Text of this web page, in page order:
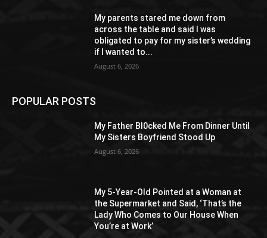
My parents stared me down from
across the table and said I was
obligated to pay for my sister’s wedding
if I wanted to...
August 6, 2026
POPULAR POSTS
My Father Bl0cked Me From Dinner Until
My Sisters Boyfriend Stood Up
August 6, 2026
My 5-Year-Old Pointed at a Woman at
the Supermarket and Said, ‘That’s the
Lady Who Comes to Our House When
You’re at Work’